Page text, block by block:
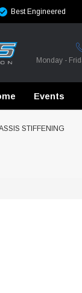
Best Engineered
Monday -
Events
STIFFENING